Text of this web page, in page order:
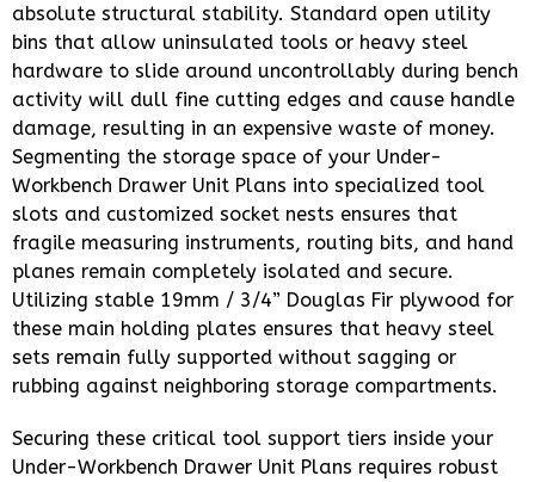
absolute structural stability. Standard open utility
bins that allow uninsulated tools or heavy steel
hardware to slide around uncontrollably during bench
activity will dull fine cutting edges and cause handle
damage, resulting in an expensive waste of money.
Segmenting the storage space of your Under-
Workbench Drawer Unit Plans into specialized tool
slots and customized socket nests ensures that
fragile measuring instruments, routing bits, and hand
planes remain completely isolated and secure.
Utilizing stable 19mm / 3/4” Douglas Fir plywood for
these main holding plates ensures that heavy steel
sets remain fully supported without sagging or
rubbing against neighboring storage compartments.
Securing these critical tool support tiers inside your
Under-Workbench Drawer Unit Plans requires robust